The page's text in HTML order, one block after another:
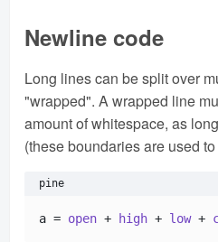
Newline code
Long lines can be split over
"wrapped". A wrapped line
amount of whitespace, as
(these boundaries are used
pine
a = open + high + low +